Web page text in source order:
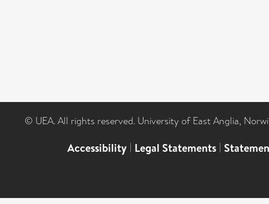
© UEA. All rights reserved. University of East Anglia,
Accessibility | Legal Statements |